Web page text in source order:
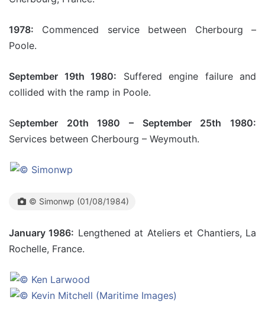
1978: Commenced service between Cherbourg –
Poole.
September 19th 1980: Suffered engine failure and
collided with the ramp in Poole.
September 20th 1980 – September 25th 1980:
Services between Cherbourg – Weymouth.
© Simonwp (01/08/1984)
January 1986: Lengthened at Ateliers et Chantiers, La
Rochelle, France.